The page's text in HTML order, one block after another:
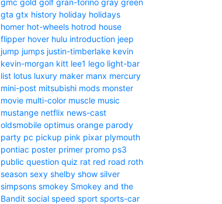
gmc gold golf gran-torino gray green
gta gtx history holiday holidays
homer hot-wheels hotrod house
flipper hover hulu introduction jeep
jump jumps justin-timberlake kevin
kevin-morgan kitt lee1 lego light-bar
list lotus luxury maker manx mercury
mini-post mitsubishi mods monster
movie multi-color muscle music
mustange netflix news-cast
oldsmobile optimus orange parody
party pc pickup pink pixar plymouth
pontiac poster primer promo ps3
public question quiz rat red road roth
season sexy shelby show silver
simpsons smokey Smokey and the
Bandit social speed sport sports-car